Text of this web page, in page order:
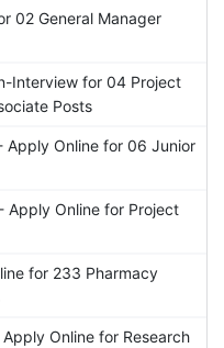
02 General Manager
Interview for 04 Project
Posts
Apply Online for 06 Junior
Online for Project
for 233 Pharmacy
Online for Research